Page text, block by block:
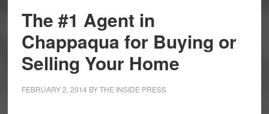
The #1 Agent in
Chappaqua for Buying or
Selling Your Home
FEBRUARY 2, 2014 BYTHE INSIDE PRESS